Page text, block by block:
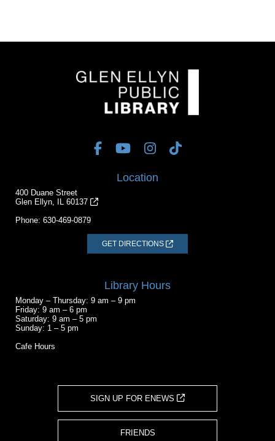
Location
400 Duane Street
Glen Ellyn, IL 60137
Phone: 630-469-0879
GET DIRECTIONS
Library Hours
Monday – Thursday: 9 am – 9 pm
Friday: 9 am – 6 pm
Saturday: 9 am – 5 pm
Sunday: 1 – 5 pm
Cafe Hours
SIGN UP FOR ENEWS
FRIENDS